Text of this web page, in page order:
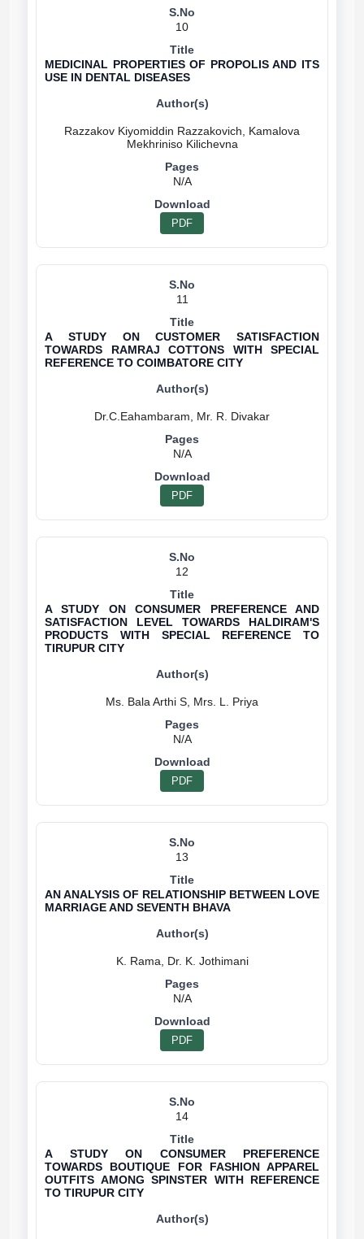
10
MEDICINAL PROPERTIES OF PROPOLIS AND ITS
USE IN DENTAL DISEASES
Razzakov Kiyomiddin Razzakovich, Kamalova
N/A
PDF
11
A STUDY ON CUSTOMER SATISFACTION
TOWARDS RAMRAJ COTTONS WITH SPECIAL
REFERENCE TO COIMBATORE CITY
N/A
PDF
12
A STUDY ON CONSUMER PREFERENCE AND
SATISFACTION LEVEL TOWARDS HALDIRAM'S
PRODUCTS WITH SPECIAL REFERENCE TO
TIRUPUR CITY
N/A
PDF
13
AN ANALYSIS OF RELATIONSHIP BETWEEN LOVE
MARRIAGE AND SEVENTH BHAVA
K. Rama, Dr. K. Jothimani
N/A
PDF
14
A STUDY ON CONSUMER PREFERENCE
TOWARDS BOUTIQUE FOR FASHION APPAREL
OUTFITS AMONG SPINSTER WITH REFERENCE
TO TIRUPUR CITY